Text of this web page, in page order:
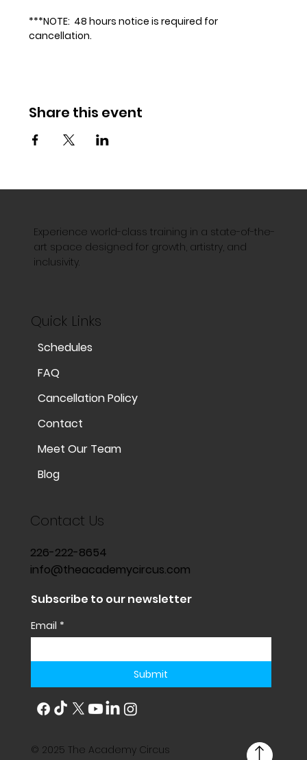
***NOTE:  48 hours notice is required for
cancellation.
Share this event
Experience world-class training in a state-of-the-
art space designed for growth, artistry, and
inclusivity.
Quick Links
Schedules
FAQ
Cancellation Policy
Contact
Meet Our Team
Blog
Contact Us
226-222-8654
info@theacademycircus.com
Subscribe to our newsletter
Email *
Submit
© 2025 The Academy Circus